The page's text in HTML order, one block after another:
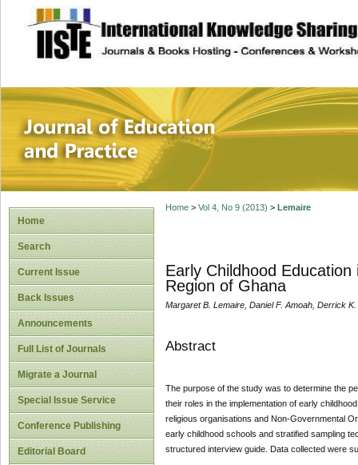
site description
Journal of
Home
Search
Current Issue
Back Issues
Announcements
Full List of Journals
Migrate a Journal
Special Issue Service
Conference Publishing
Editorial Board
Home> Vol 4, No 9 (2013) > Lemaire
Early Childhood
Region of Ghana
Margaret B. Lemaire, Daniel F. Amoah, Derrick
Abstract
The purpose of the study was to determine the
their roles in the implementation of early
religious organisations and Non-Governmental
early childhood schools and stratified sampling
structured interview guide. Data collected were